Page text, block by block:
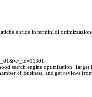
e sfide in termini di
search engine optimization.
of Business, and get reviews